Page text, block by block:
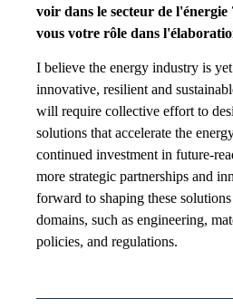
voir dans le secteur de l'énergie
vous votre rôle dans
I believe the energy industry is
innovative, resilient and
will require collective effort to
solutions that accelerate the
continued investment in future-
more strategic partnerships and
forward to shaping these
domains, such as engineering,
policies, and regulations.